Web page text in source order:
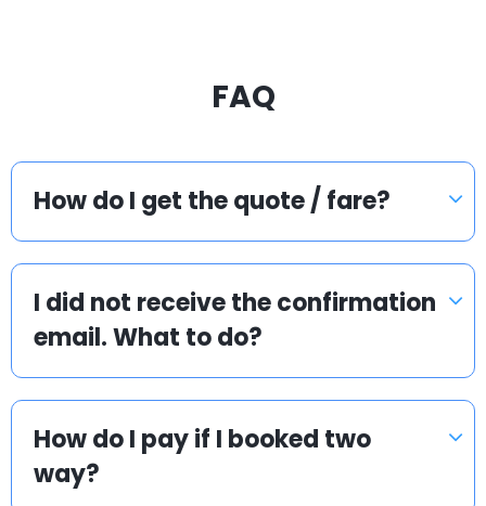
FAQ
How do I get the quote / fare?
I did not receive the confirmation
email. What to do?
How do I pay if I booked two
way?